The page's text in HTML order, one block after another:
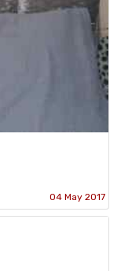
04 May 2017